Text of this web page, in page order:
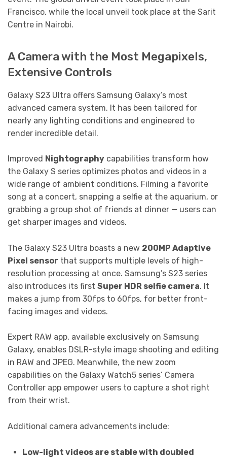
Francisco, while the local unveil took place at the Sarit
Centre in Nairobi.
A Camera with the Most Megapixels,
Extensive Controls
Galaxy S23 Ultra offers Samsung Galaxy’s most
advanced camera system. It has been tailored for
nearly any lighting conditions and engineered to
render incredible detail.
Improved Nightography capabilities transform how
the Galaxy S series optimizes photos and videos in a
wide range of ambient conditions. Filming a favorite
song at a concert, snapping a selfie at the aquarium, or
grabbing a group shot of friends at dinner — users can
get sharper images and videos.
The Galaxy S23 Ultra boasts a new 200MP Adaptive
Pixel sensor that supports multiple levels of high-
resolution processing at once. Samsung’s S23 series
also introduces its first Super HDR selfie camera. It
makes a jump from 30fps to 60fps, for better front-
facing images and videos.
Expert RAW app, available exclusively on Samsung
Galaxy, enables DSLR-style image shooting and editing
in RAW and JPEG. Meanwhile, the new zoom
capabilities on the Galaxy Watch5 series’ Camera
Controller app empower users to capture a shot right
from their wrist.
Additional camera advancements include:
Low-light videos are stable with doubled